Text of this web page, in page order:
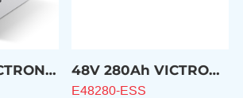
48V 280Ah VICTRON
Compatible Battery
E48280-ESS